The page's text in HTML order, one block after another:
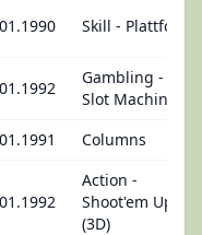
Skill - Plattform
Gambling -
Slot Machine
Columns
Action -
Shoot'em Up
(3D)